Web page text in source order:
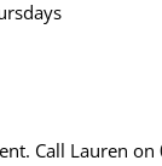
Call Lauren